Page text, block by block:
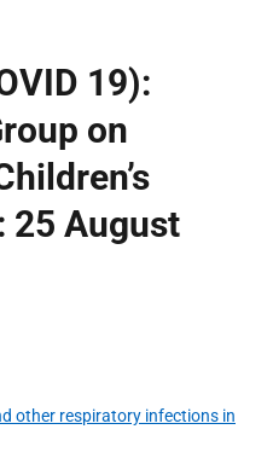
19):
on
25 August
other respiratory infections in